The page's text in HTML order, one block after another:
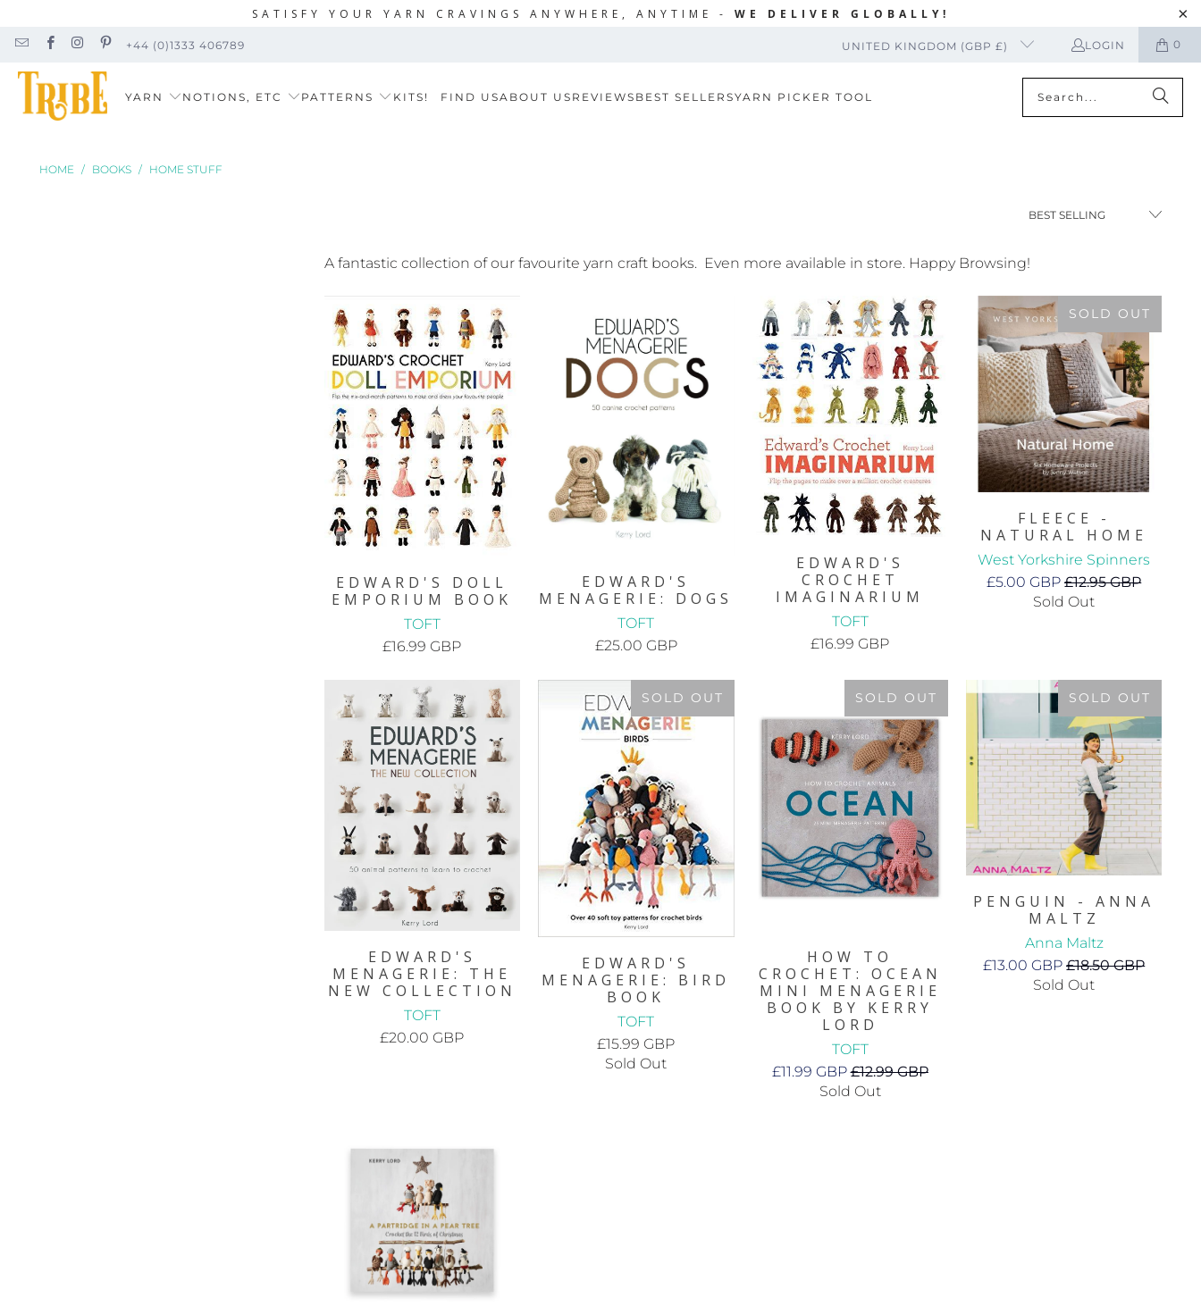
SATISFY YOUR YARN CRAVINGS ANYWHERE, ANYTIME - WE DELIVER GLOBALLY!
+44 (0)1333 406789 UNITED KINGDOM (GBP £) LOGIN 0
YARN NOTIONS, ETC PATTERNS KITS! FIND USABOUT US REVIEWS BEST SELLERSYARN PICKER TOOL
HOME / BOOKS / HOME STUFF
A fantastic collection of our favourite yarn craft books. Even more available in store. Happy Browsing!
EDWARD'S DOLL
EMPORIUM BOOK
TOFT
£16.99 GBP
EDWARD'S
MENAGERIE: DOGS
TOFT
£25.00 GBP
EDWARD'S
CROCHET
IMAGINARIUM
TOFT
£16.99 GBP
SOLD OUT
FLEECE -
NATURAL HOME
West Yorkshire Spinners
£5.00 GBP£12.95 GBP
Sold Out
EDWARD'S
MENAGERIE: THE
NEW COLLECTION
TOFT
£20.00 GBP
SOLD OUT
EDWARD'S
MENAGERIE: BIRD
BOOK
TOFT
£15.99 GBP
Sold Out
SOLD OUT
HOW TO
CROCHET: OCEAN
MINI MENAGERIE
BOOK BY KERRY
LORD
TOFT
£11.99 GBP£12.99 GBP
Sold Out
SOLD OUT
PENGUIN - ANNA
MALTZ
Anna Maltz
£13.00 GBP£18.50 GBP
Sold Out